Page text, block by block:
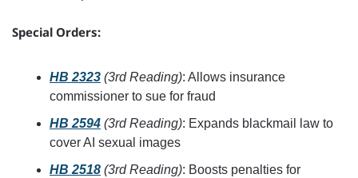
Special Orders:
HB 2323 (3rd Reading): Allows insurance
commissioner to sue for fraud
HB 2594 (3rd Reading): Expands blackmail law to
cover AI sexual images
HB 2518 (3rd Reading): Boosts penalties for